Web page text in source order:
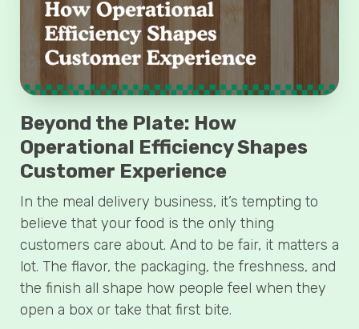
Beyond the Plate: How
Operational Efficiency Shapes
Customer Experience
In the meal delivery business, it’s tempting to
believe that your food is the only thing
customers care about. And to be fair, it matters a
lot. The flavor, the packaging, the freshness, and
the finish all shape how people feel when they
open a box or take that first bite.